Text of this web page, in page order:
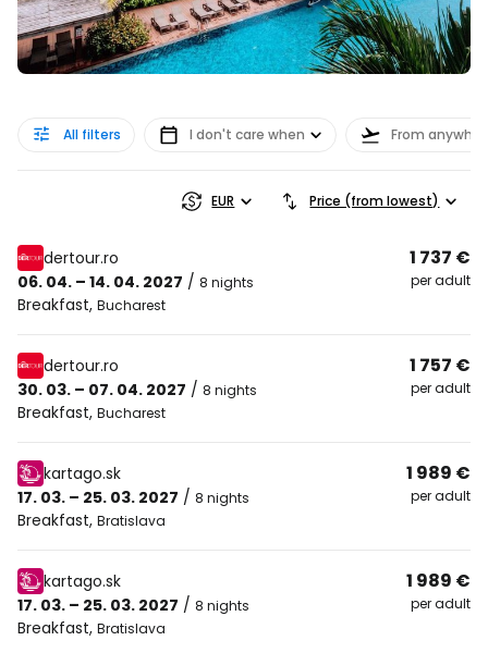
All filters I don't care when From
EUR Price (from lowest)
dertour.ro
06. 04. – 14. 04. 2027 / 8 nights
Breakfast, Bucharest
1 737 €
per adult
dertour.ro
30. 03. – 07. 04. 2027 / 8 nights
Breakfast, Bucharest
1 757 €
per adult
kartago.sk
17. 03. – 25. 03. 2027 / 8 nights
Breakfast, Bratislava
1 989 €
per adult
kartago.sk
17. 03. – 25. 03. 2027 / 8 nights
Breakfast, Bratislava
1 989 €
per adult